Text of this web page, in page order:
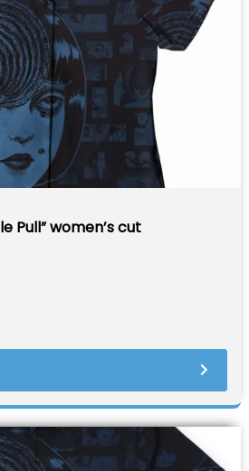
Pull” women’s cut